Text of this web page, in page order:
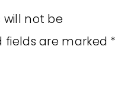
will not be
fields are marked *